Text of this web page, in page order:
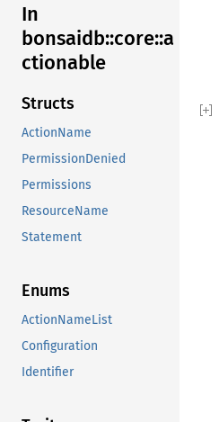
In
bonsaidb::core::a
ctionable
Structs
ActionName
PermissionDenied
Permissions
ResourceName
Statement
Enums
ActionNameList
Configuration
Identifier